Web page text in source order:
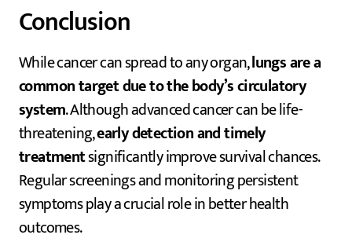
Conclusion
While cancer can spread to any organ,lungs are a
common target due to the body’s circulatory
system. Although advanced cancer can be life-
threatening,early detection and timely
treatmentsignificantly improve survival chances.
Regular screenings and monitoring persistent
symptoms play a crucial role in better health
outcomes.